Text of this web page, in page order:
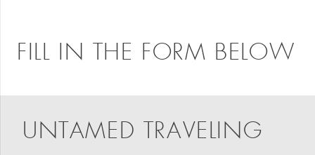
FILL IN THE FORM BELOW
UNTAMED TRAVELING